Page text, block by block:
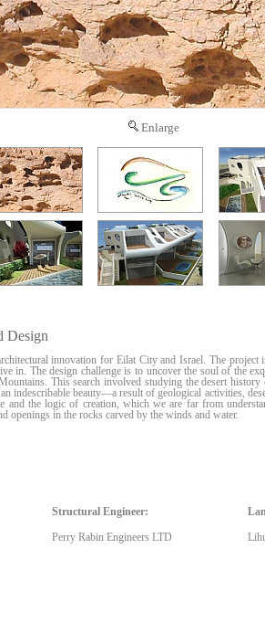
Enlarge
Design
innovation for Eilat City and Israel. The project
in. The design challenge is to uncover the soul of the
This search involved studying the desert
indescribable beauty—a result of geological activities,
and the logic of creation, which we are far from
openings in the rocks carved by the winds and water.
Structural Engineer:
Perry Rabin Engineers LTD